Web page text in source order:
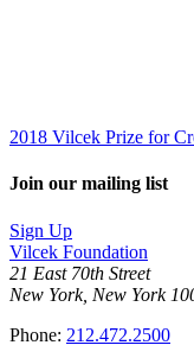
2018 Vilcek Prize for
Join our mailing list
Sign Up
Vilcek Foundation
21 East 70th Street
New York, New York
Phone: 212.472.2500